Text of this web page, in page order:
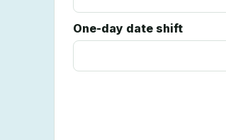
One-day date shift